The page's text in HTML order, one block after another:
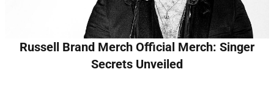
Russell Brand Merch Official Merch: Singer
Secrets Unveiled